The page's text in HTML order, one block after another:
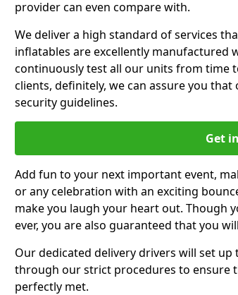
provider can even compare with.
We deliver a high standard of services
inflatables are excellently manufactured
continuously test all our units from time
clients, definitely, we can assure you
security guidelines.
Get
Add fun to your next important event,
or any celebration with an exciting
make you laugh your heart out. Though
ever, you are also guaranteed that you
Our dedicated delivery drivers will set
through our strict procedures to ensure
perfectly met.